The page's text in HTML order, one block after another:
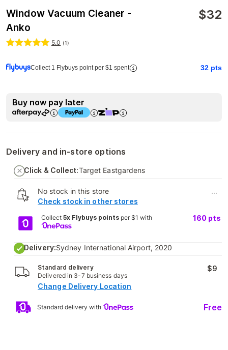
Window Vacuum Cleaner -
Anko
$32
5.0 (1)
Collect 1 Flybuys point per $1 spent 32 pts
Buy now pay later
Delivery and in-store options
Click & Collect:Target Eastgardens
No stock in this store
Check stock in other stores
...
Collect 5x Flybuys pointsper $1 with 160 pts
Delivery:Sydney International Airport, 2020
Standard delivery
Delivered in 3-7 business days
$9
Change Delivery Location
Standard delivery with Free